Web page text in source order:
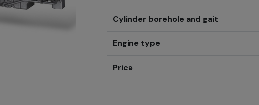
Cylinder borehole and gait
Engine type
Price